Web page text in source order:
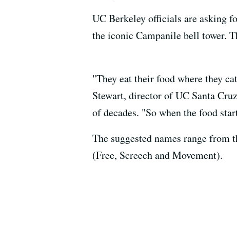
UC Berkeley officials are asking
the iconic Campanile bell tower.
"They eat their food where they
Stewart, director of UC Santa
of decades. "So when the food
The suggested names range
(Free, Screech and Movement).